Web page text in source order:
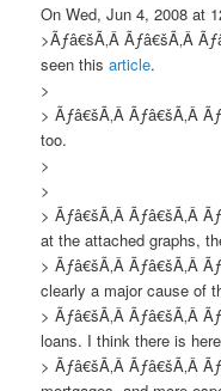
On Wed, Jun 4, 2008 at
>Ãƒâ€šÃ‚Â Ãƒâ€šÃ‚Â
seen thisarticle.
>
> Ãƒâ€šÃ‚Â Ãƒâ€šÃ‚Â
too.
>
>
> Ãƒâ€šÃ‚Â Ãƒâ€šÃ‚Â
at the attached graphs,
> Ãƒâ€šÃ‚Â Ãƒâ€šÃ‚Â
clearly a major cause of
> Ãƒâ€šÃ‚Â Ãƒâ€šÃ‚Â
loans. I think there is
> Ãƒâ€šÃ‚Â Ãƒâ€šÃ‚Â